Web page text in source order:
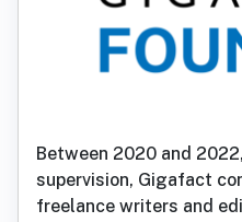
Between 2020 and
supervision, Gigafact
freelance writers and